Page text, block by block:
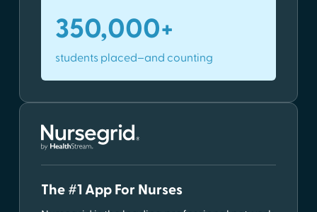
350,000+
students placed–and counting
The #1 App For Nurses